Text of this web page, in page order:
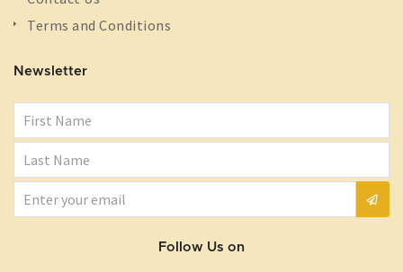
Terms and Conditions
Newsletter
Follow Us on